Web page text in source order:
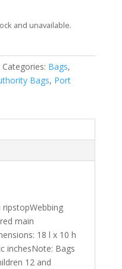
and unavailable.
Categories: Bags,
Bags, Port
main
18 l x 10 h
inchesNote: Bags
12 and